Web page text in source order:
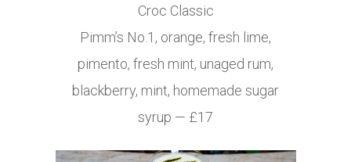
Croc Classic
Pimm’s No.1, orange, fresh lime,
pimento, fresh mint, unaged rum,
blackberry, mint, homemade sugar
syrup — £17